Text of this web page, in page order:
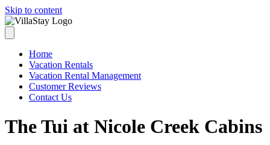
Skip to content
Home
Vacation Rentals
Vacation Rental Management
Customer Reviews
Contact Us
The Tui at Nicole Creek Cabins